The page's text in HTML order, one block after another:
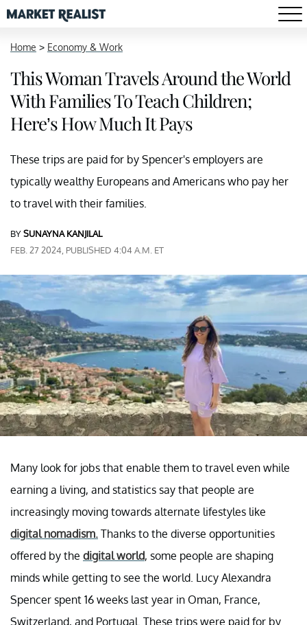
Home > Economy & Work
This Woman Travels Around the World
With Families To Teach Children;
Here’s How Much It Pays
These trips are paid for by Spencer's employers are
typically wealthy Europeans and Americans who pay her
to travel with their families.
BYSUNAYNA KANJILAL
FEB. 27 2024, PUBLISHED 4:04 A.M. ET
Many look for jobs that enable them to travel even while
earning a living, and statistics say that people are
increasingly moving towards alternate lifestyles like
digital nomadism. Thanks to the diverse opportunities
offered by the digital world, some people are shaping
minds while getting to see the world. Lucy Alexandra
Spencer spent 16 weeks last year in Oman, France,
Switzerland, and Portugal. These trips were paid for by